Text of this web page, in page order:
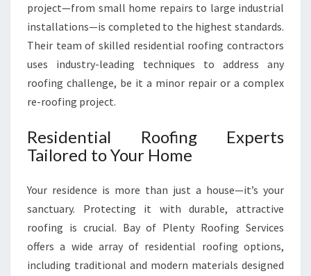
M
M
E
R
S
O
O
N
S
project—from small home repairs to large industrial
installations—is completed to the highest standards.
Their team of skilled residential roofing contractors
uses industry-leading techniques to address any
roofing challenge, be it a minor repair or a complex
re-roofing project.
Residential Roofing Experts
Tailored to Your Home
Your residence is more than just a house—it’s your
sanctuary. Protecting it with durable, attractive
roofing is crucial. Bay of Plenty Roofing Services
offers a wide array of residential roofing options,
including traditional and modern materials designed